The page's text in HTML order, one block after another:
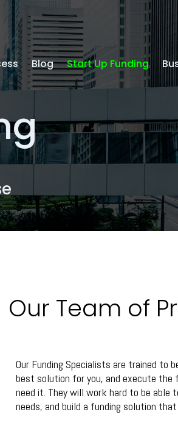
Blog Start Up Funding
Our Team of
Our Funding Specialists are trained to
best solution for you, and execute the
need it. They will work hard to be able
needs, and build a funding solution